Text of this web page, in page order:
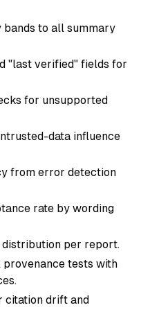
to all summary
"last verified" fields for
for unsupported
data influence
from error detection
rate by wording
per report.
tests with
citation drift and